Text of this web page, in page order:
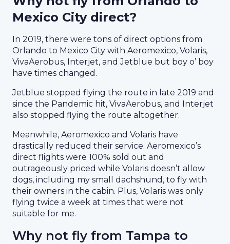
Mexico City direct?
In 2019, there were tons of direct options from
Orlando to Mexico City with Aeromexico, Volaris,
VivaAerobus, Interjet, and Jetblue but boy o’ boy
have times changed.
Jetblue stopped flying the route in late 2019 and
since the Pandemic hit, VivaAerobus, and Interjet
also stopped flying the route altogether.
Meanwhile, Aeromexico and Volaris have
drastically reduced their service. Aeromexico’s
direct flights were 100% sold out and
outrageously priced while Volaris doesn’t allow
dogs, including my small dachshund, to fly with
their owners in the cabin. Plus, Volaris was only
flying twice a week at times that were not
suitable for me.
Why not fly from Tampa to